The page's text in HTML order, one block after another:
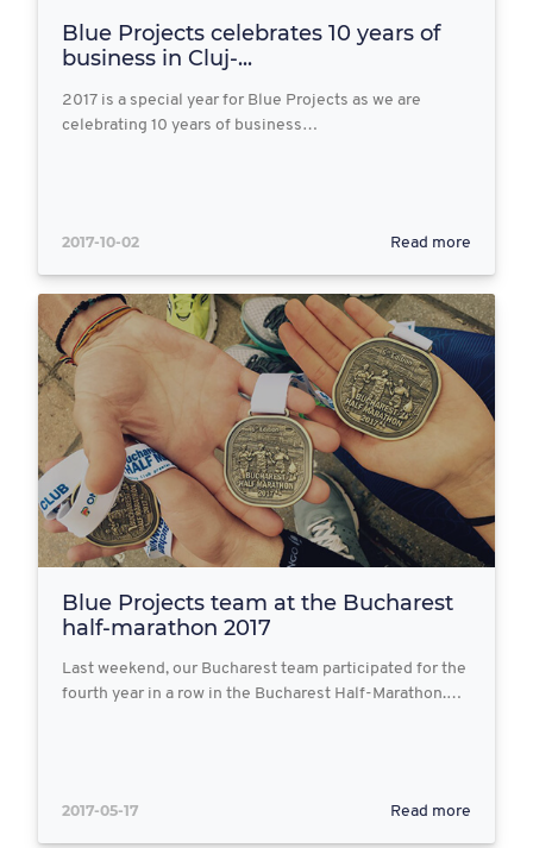
Blue Projects celebrates 10 years of
business in Cluj-...
2017 is a special year for Blue Projects as we are
celebrating 10 years of business…
2017-10-02 Read more
Blue Projects team at the Bucharest
half-marathon 2017
Last weekend, our Bucharest team participated for the
fourth year in a row in the Bucharest Half-Marathon.…
2017-05-17 Read more